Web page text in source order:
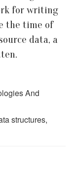
for writing
the time of
data, a
And
structures,